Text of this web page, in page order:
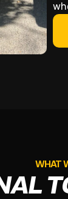
WHAT